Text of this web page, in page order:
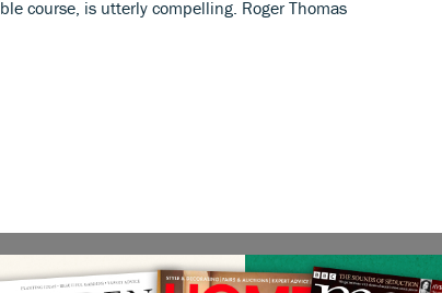
course, is utterly compelling. Roger Thomas